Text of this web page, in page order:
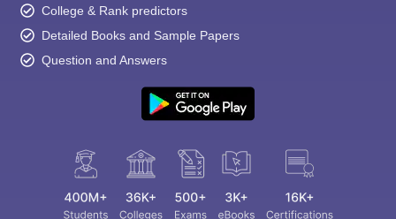
College & Rank predictors
Detailed Books and Sample Papers
Question and Answers